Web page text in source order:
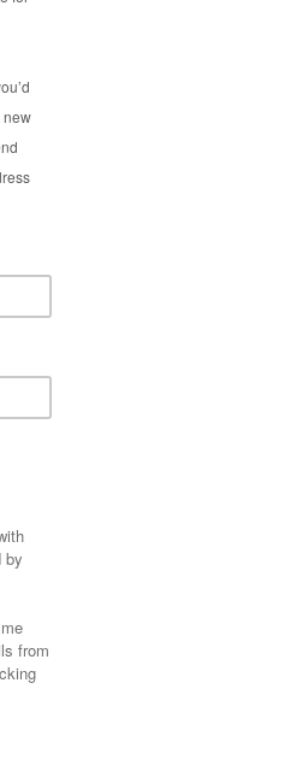
Ways
Neon
I love neon all
for summer –
stripes. And